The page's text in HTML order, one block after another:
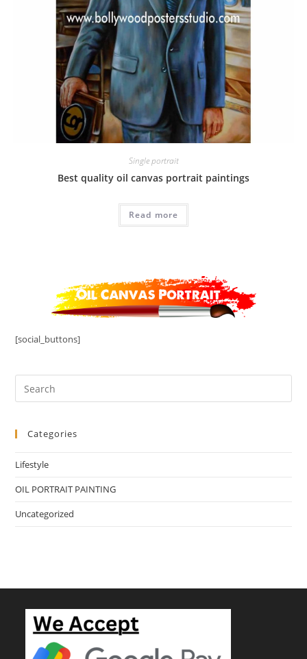
Single portrait
Best quality oil canvas portrait paintings
Read more
[social_buttons]
Categories
Lifestyle
OIL PORTRAIT PAINTING
Uncategorized